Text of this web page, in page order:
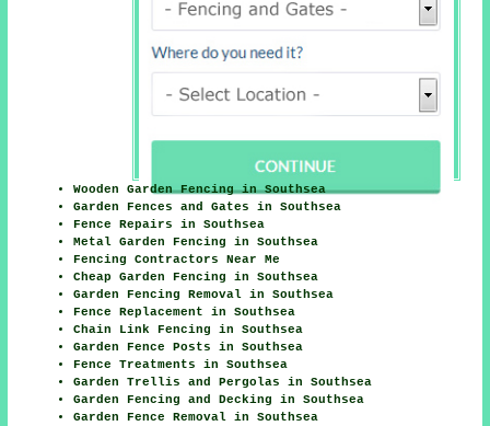
Wooden Garden Fencing in Southsea
Garden Fences and Gates in Southsea
Fence Repairs in Southsea
Metal Garden Fencing in Southsea
Fencing Contractors Near Me
Cheap Garden Fencing in Southsea
Garden Fencing Removal in Southsea
Fence Replacement in Southsea
Chain Link Fencing in Southsea
Garden Fence Posts in Southsea
Fence Treatments in Southsea
Garden Trellis and Pergolas in Southsea
Garden Fencing and Decking in Southsea
Garden Fence Removal in Southsea